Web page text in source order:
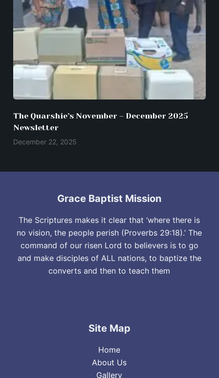
The Quarshie’s November – December 2025
Newsletter
December 22, 2025
Grace Baptist Mission
The Scriptures makes it clear that ‘where there is
no vision, the people perish (Proverbs 29:18).’ The
command of our risen Lord to believers is to go
and make disciples of ALL nations, to baptize the
converts and then to teach them
Site Map
Home
About Us
Gallery